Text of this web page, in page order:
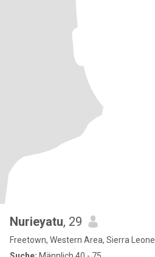
Nurieyatu, 29
Freetown, Western Area, Sierra Leone